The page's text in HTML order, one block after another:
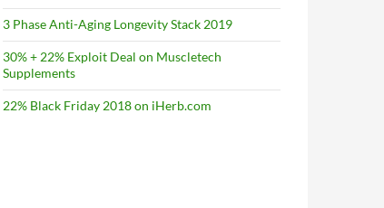
3 Phase Anti-Aging Longevity Stack 2019
30% + 22% Exploit Deal on Muscletech
Supplements
22% Black Friday 2018 on iHerb.com